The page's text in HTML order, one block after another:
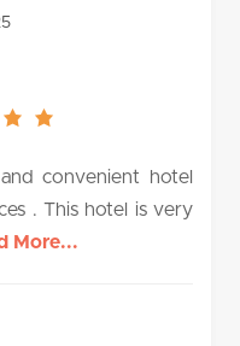
convenient hotel
. This hotel is very
More...